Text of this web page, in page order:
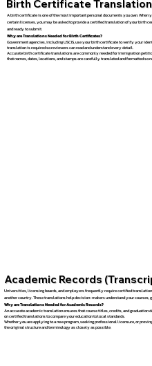
Birth Certificate
A birth certificate is one of the most important personal documents you own.
certain licenses, you may be asked to provide a certified translation of your birth
and ready to submit.
Why are Translations Needed for Birth Certificates?
Government agencies, including USCIS, use your birth certificate to verify your
translation is required so reviewers can read and understand every detail.
Accurate birth certificate translations are commonly needed for immigration
that names, dates, locations, and stamps are carefully translated and formatted so
Academic Records
Universities, licensing boards, and employers frequently require certified
another country. These translations help decision-makers understand your courses,
Why are Translations Needed for Academic Records?
An accurate academic translation ensures that course titles, credits, and
on certified translations to compare your education to local standards.
Whether you are applying to a new program, seeking professional licensure, or
the original structure and terminology as closely as possible.